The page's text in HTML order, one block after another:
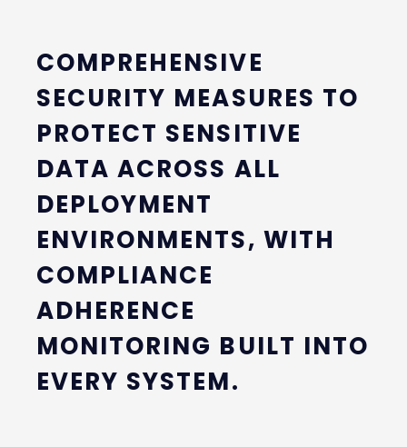
COMPREHENSIVE
SECURITY MEASURES TO
PROTECT SENSITIVE
DATA ACROSS ALL
DEPLOYMENT
ENVIRONMENTS, WITH
COMPLIANCE
ADHERENCE
MONITORING BUILT INTO
EVERY SYSTEM.